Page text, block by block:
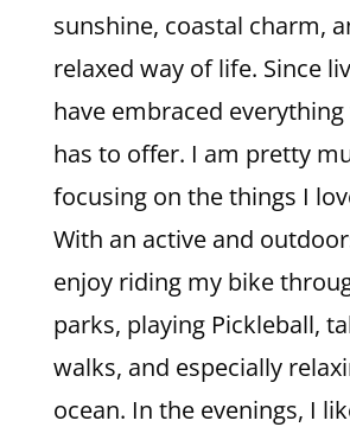
sunshine, coastal charm,
relaxed way of life. Since
have embraced
has to offer. I am pretty
focusing on the things I
With an active and
enjoy riding my bike
parks, playing Pickleball,
walks, and especially
ocean. In the evenings, I